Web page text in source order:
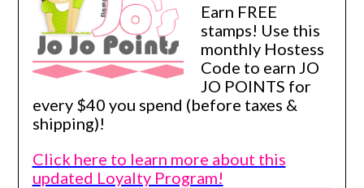
Earn FREE
stamps! Use this
monthly Hostess
Code to earn JO
JO POINTS for
every $40 you spend (before taxes &
shipping)!
Click here to learn more about this
updated Loyalty Program!